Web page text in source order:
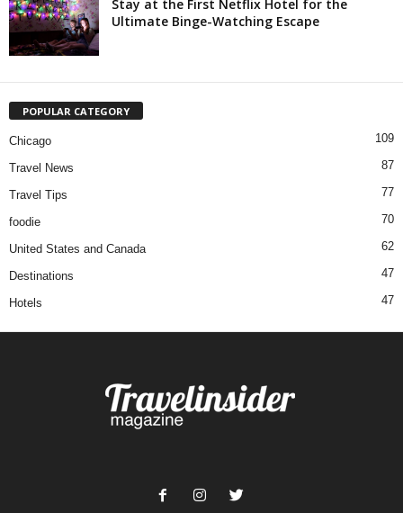
Stay at the First Netflix Hotel for the
Ultimate Binge-Watching Escape
POPULAR CATEGORY
Chicago 109
Travel News 87
Travel Tips 77
foodie 70
United States and Canada 62
Destinations 47
Hotels 47